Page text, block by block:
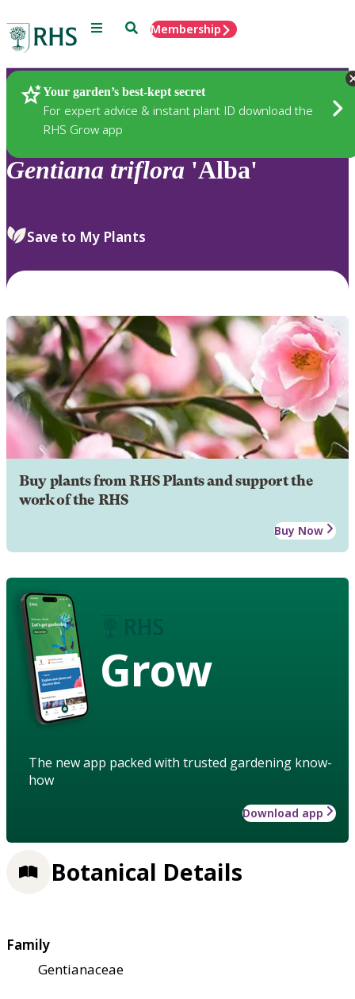
Menu SearchMembership
Your garden’s best-kept secret
For expert advice & instant plant ID download the
RHS Grow app
Plants
Gentiana triflora 'Alba'
Save to My Plants
Buy plants from RHS Plants and support the
work of the RHS
Buy Now
Grow
The new app packed with trusted gardening know-
how
Download app
Botanical Details
Family
Gentianaceae